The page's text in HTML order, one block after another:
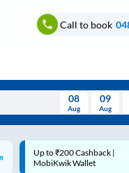
Call to book
Thu Fri Sat Sun
08
Aug
09
Aug
Code: SMART | 10% off
Rs.50